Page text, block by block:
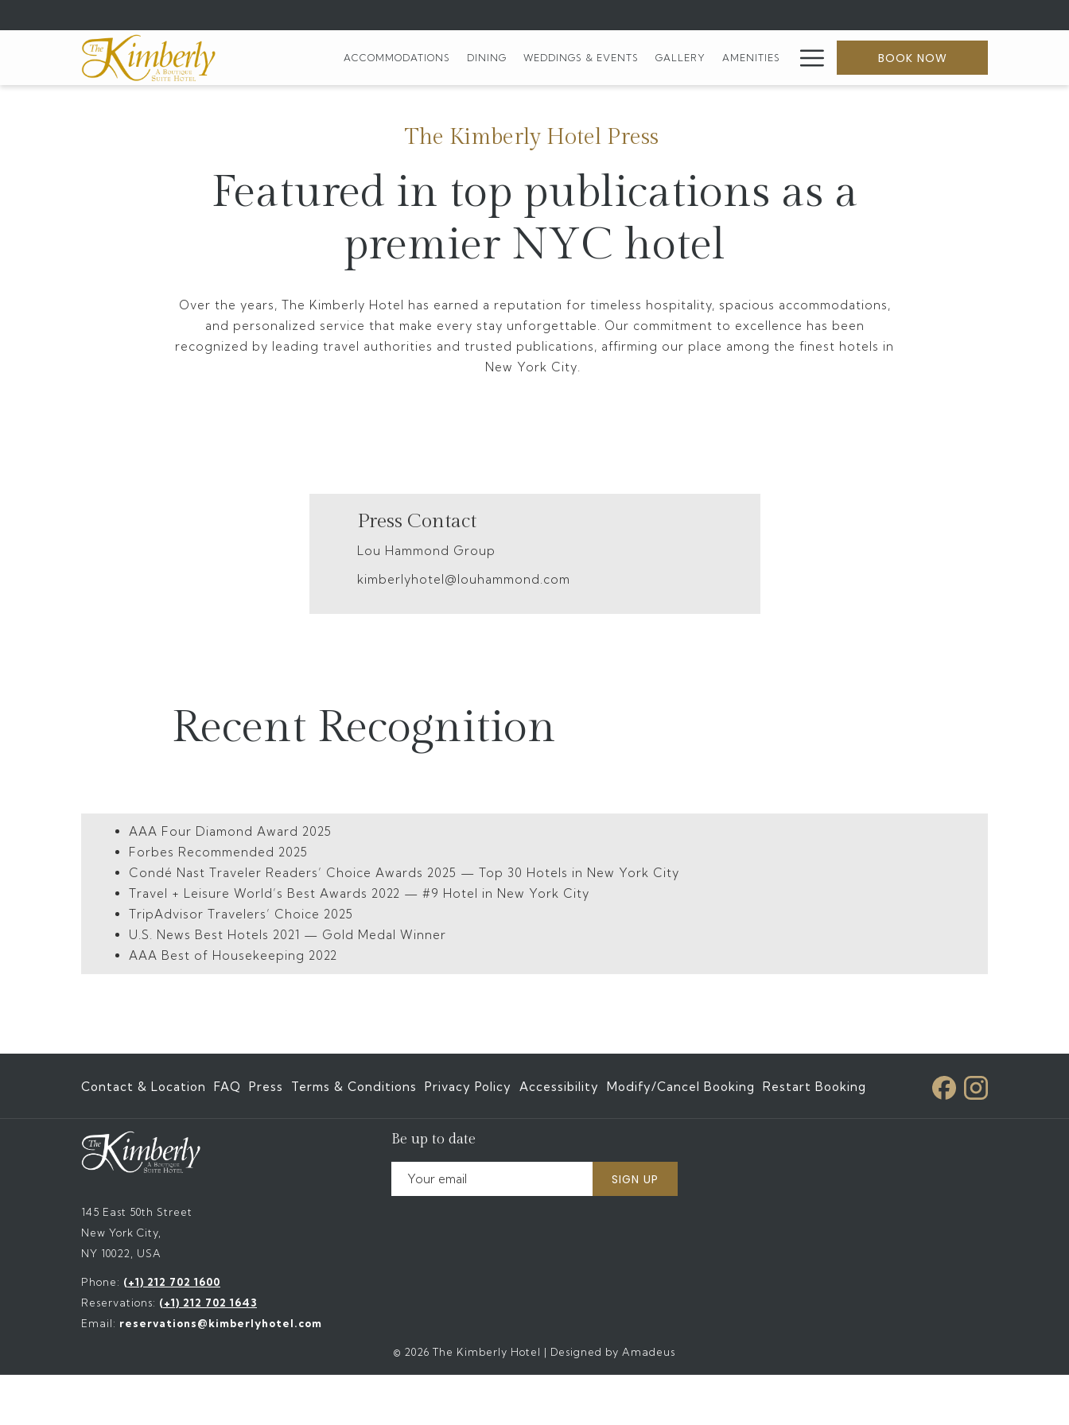
in
ACCOMMODATIONS DINING WEDDINGS & EVENTS GALLERY AMENITIES Hamburger
Menu
BOOK NOW
The Kimberly Hotel Press
Featured in top publications as a
premier NYC hotel
Over the years, The Kimberly Hotel has earned a reputation for timeless hospitality, spacious accommodations,
and personalized service that make every stay unforgettable. Our commitment to excellence has been
recognized by leading travel authorities and trusted publications, affirming our place among the finest hotels in
New York City.
Press Contact
Lou Hammond Group
kimberlyhotel@louhammond.com
Recent Recognition
AAA Four Diamond Award 2025
Forbes Recommended 2025
Condé Nast Traveler Readers’ Choice Awards 2025 — Top 30 Hotels in New York City
Travel + Leisure World’s Best Awards 2022 — #9 Hotel in New York City
TripAdvisor Travelers’ Choice 2025
U.S. News Best Hotels 2021 — Gold Medal Winner
AAA Best of Housekeeping 2022
Contact & Location FAQ Press Terms & Conditions Privacy Policy Accessibility Modify/Cancel Booking Restart Booking
145 East 50th Street
New York City,
NY 10022, USA
Phone: (+1) 212 702 1600
Reservations: (+1) 212 702 1643
Email: reservations@kimberlyhotel.com
Be up to date
SIGN UP
© 2026 The Kimberly Hotel | Designed by Amadeus